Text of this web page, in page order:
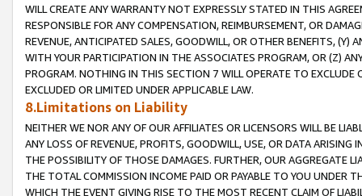
WILL CREATE ANY WARRANTY NOT EXPRESSLY STATED IN THIS
RESPONSIBLE FOR ANY COMPENSATION, REIMBURSEMENT, OR
REVENUE, ANTICIPATED SALES, GOODWILL, OR OTHER BENEFITS,
WITH YOUR PARTICIPATION IN THE ASSOCIATES PROGRAM, OR (Z)
PROGRAM. NOTHING IN THIS SECTION 7 WILL OPERATE TO
EXCLUDED OR LIMITED UNDER APPLICABLE LAW.
8.Limitations on Liability
NEITHER WE NOR ANY OF OUR AFFILIATES OR LICENSORS WILL BE
ANY LOSS OF REVENUE, PROFITS, GOODWILL, USE, OR DATA ARISING
THE POSSIBILITY OF THOSE DAMAGES. FURTHER, OUR AGGREGATE
THE TOTAL COMMISSION INCOME PAID OR PAYABLE TO YOU UNDER
WHICH THE EVENT GIVING RISE TO THE MOST RECENT CLAIM OF